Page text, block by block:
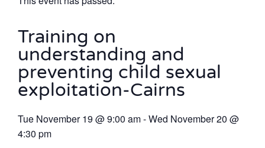
Training on
understanding and
preventing child sexual
exploitation-Cairns
Tue November 19 @9:00 am-Wed November 20 @
4:30 pm